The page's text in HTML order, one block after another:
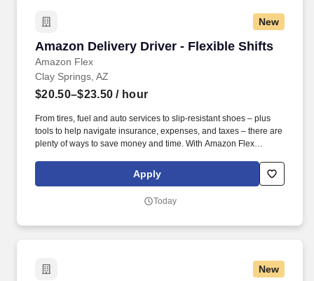
New
Amazon Delivery Driver - Flexible Shifts
Amazon Flex
Amazon Delivery Driver - Flexible Shifts
Clay Springs, AZ
$20.50–$23.50 / hour
From tires, fuel and auto services to slip-resistant shoes – plus
tools to help navigate insurance, expenses, and taxes – there are
plenty of ways to save money and time. With Amazon Flex
exclusive savings on essential items you may need as an
Amazon Flex delivery partner.
Apply
Today
New